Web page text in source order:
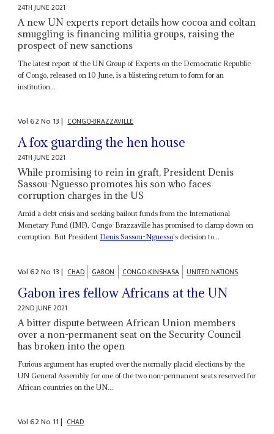
24TH JUNE 2021
A new UN experts report details how cocoa and coltan
smuggling is financing militia groups, raising the
prospect of new sanctions
The latest report of the UN Group of Experts on the Democratic Republic
of Congo, released on 10 June, is a blistering return to form for an
institution...
Vol62No 13| CONGO-BRAZZAVILLE
A fox guarding the hen house
24TH JUNE 2021
While promising to rein in graft, President Denis
Sassou-Nguesso promotes his son who faces
corruption charges in the US
Amid a debt crisis and seeking bailout funds from the International
Monetary Fund (IMF), Congo-Brazzaville has promised to clamp down on
corruption. But President Denis Sassou-Nguesso's decision to...
Vol62No 13| CHAD GABON CONGO-KINSHASA UNITED NATIONS
Gabon ires fellow Africans at the UN
22ND JUNE 2021
A bitter dispute between African Union members
over a non-permanent seat on the Security Council
has broken into the open
Furious argument has erupted over the normally placid elections by the
UN General Assembly for one of the two non-permanent seats reserved for
African countries on the UN...
Vol62No 11| CHAD